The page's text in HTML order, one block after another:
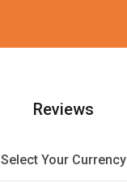
Reviews
Select Your Currency